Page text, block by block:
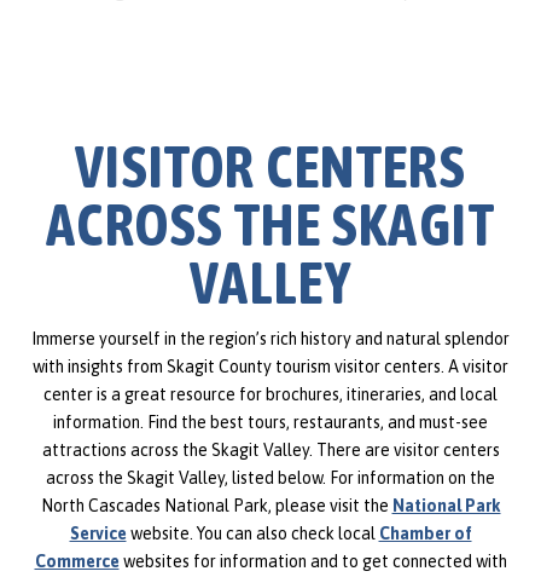
VISITOR CENTERS
ACROSS THE SKAGIT
VALLEY
Immerse yourself in the region’s rich history and natural splendor
with insights from Skagit County tourism visitor centers. A visitor
center is a great resource for brochures, itineraries, and local
information. Find the best tours, restaurants, and must-see
attractions across the Skagit Valley. There are visitor centers
across the Skagit Valley, listed below. For information on the
North Cascades National Park, please visit the National Park
Service website. You can also check local Chamber of
Commerce websites for information and to get connected with